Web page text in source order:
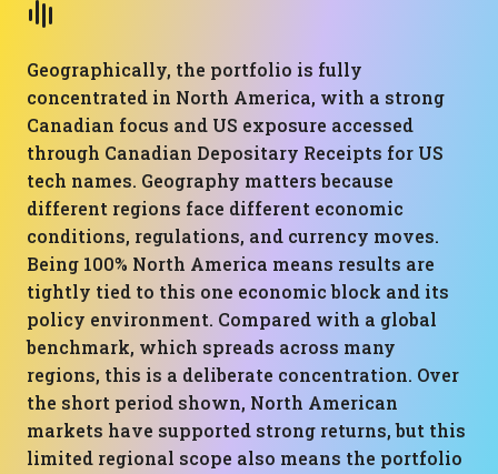
Geographically, the portfolio is fully
concentrated in North America, with a strong
Canadian focus and US exposure accessed
through Canadian Depositary Receipts for US
tech names. Geography matters because
different regions face different economic
conditions, regulations, and currency moves.
Being 100% North America means results are
tightly tied to this one economic block and its
policy environment. Compared with a global
benchmark, which spreads across many
regions, this is a deliberate concentration. Over
the short period shown, North American
markets have supported strong returns, but this
limited regional scope also means the portfolio